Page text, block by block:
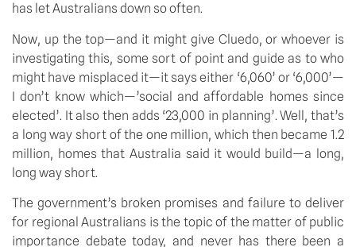
has let Australians down so often.
Now, up the top—and it might give Cluedo, or whoever is
investigating this, some sort of point and guide as to who
might have misplaced it—it says either ‘6,060’ or ‘6,000’—
I don’t know which—’social and affordable homes since
elected’. It also then adds ‘23,000 in planning’. Well, that’s
a long way short of the one million, which then became 1.2
million, homes that Australia said it would build—a long,
long way short.
The government’s broken promises and failure to deliver
for regional Australians is the topic of the matter of public
importance debate today, and never has there been a